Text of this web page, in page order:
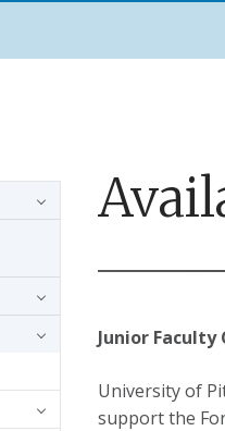
Junior
University of
support the